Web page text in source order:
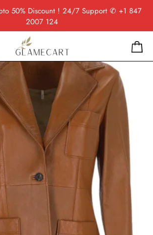
50% Discount ! 24/7 Support ✆ +1 847
2007 124